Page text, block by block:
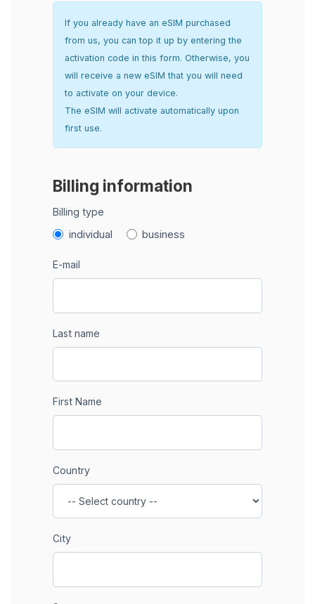
If you already have an eSIM purchased
from us, you can top it up by entering the
activation code in this form. Otherwise, you
will receive a new eSIM that you will need
to activate on your device.
The eSIM will activate automatically upon
first use.
Billing information
Billing type
individual business
E-mail
Last name
First Name
Country
City